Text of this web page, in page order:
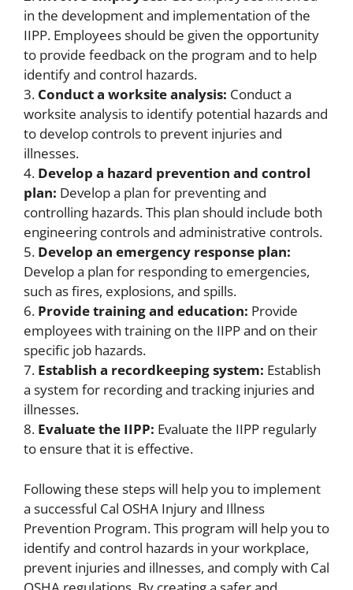
in the development and implementation of the
IIPP. Employees should be given the opportunity
to provide feedback on the program and to help
identify and control hazards.
3. Conduct a worksite analysis: Conduct a
worksite analysis to identify potential hazards and
to develop controls to prevent injuries and
illnesses.
4. Develop a hazard prevention and control
plan: Develop a plan for preventing and
controlling hazards. This plan should include both
engineering controls and administrative controls.
5. Develop an emergency response plan:
Develop a plan for responding to emergencies,
such as fires, explosions, and spills.
6. Provide training and education: Provide
employees with training on the IIPP and on their
specific job hazards.
7. Establish a recordkeeping system: Establish
a system for recording and tracking injuries and
illnesses.
8. Evaluate the IIPP: Evaluate the IIPP regularly
to ensure that it is effective.
Following these steps will help you to implement
a successful Cal OSHA Injury and Illness
Prevention Program. This program will help you to
identify and control hazards in your workplace,
prevent injuries and illnesses, and comply with Cal